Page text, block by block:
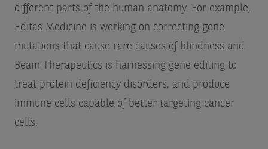
different parts of the human anatomy. For example,
Editas Medicine is working on correcting gene
mutations that cause rare causes of blindness and
Beam Therapeutics is harnessing gene editing to
treat protein deficiency disorders, and produce
immune cells capable of better targeting cancer
cells.